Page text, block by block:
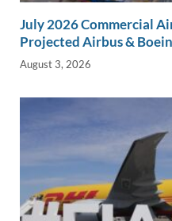
July 2026 Commercial
Projected Airbus &
August 3, 2026